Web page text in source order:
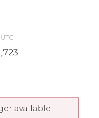
available